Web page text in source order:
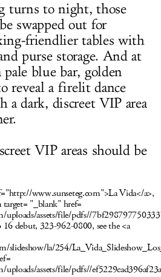
turns to night, those
swapped out for
friendlier tables with
purse storage. And at
blue bar, golden
reveal a firelit dance
a dark, discreet VIP area
VIP areas should be
www.sunseteg.com">La Vida</a>,
target= "_blank" href=
assets/file/pdfs//
debut, 323-962-0800, see the <a
slideshow/la/254/
assets/file/pdfs//